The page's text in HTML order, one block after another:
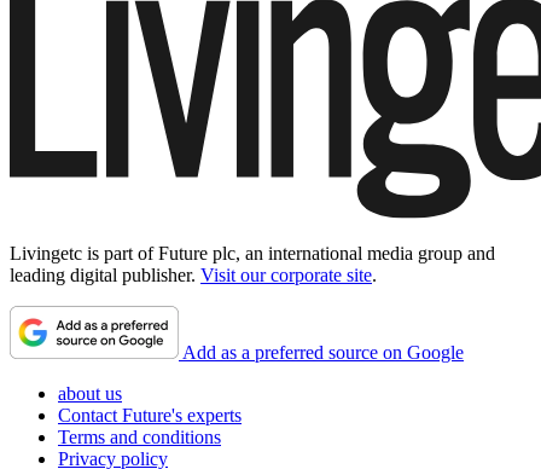
Livingetc is part of Future plc, an international media group and
leading digital publisher. Visit our corporate site.
Add as a preferred source on Google
about us
Contact Future's experts
Terms and conditions
Privacy policy